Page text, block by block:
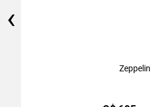
Zeppelin
‹